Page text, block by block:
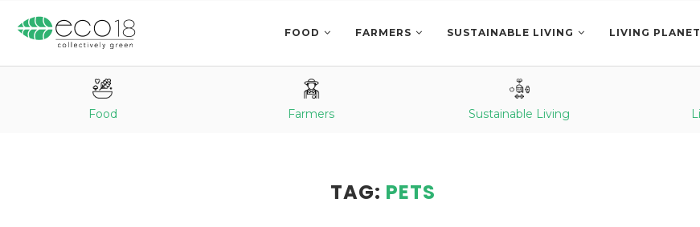
FOOD FARMERS SUSTAINABLE LIVING LIVING PLANET
Food Farmers Sustainable Living
TAG: PETS